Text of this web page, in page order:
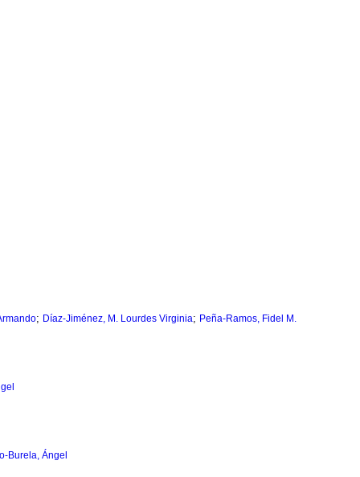
; Díaz-Jiménez, M. Lourdes Virginia; Peña-Ramos, Fidel M.
Burela, Ángel